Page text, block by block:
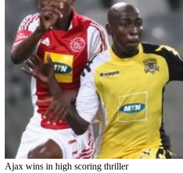
Ajax wins in high scoring thriller